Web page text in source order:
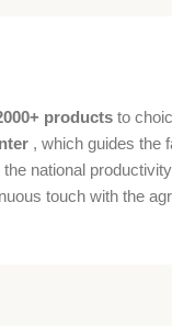
products to
, which guides the
national
touch with the